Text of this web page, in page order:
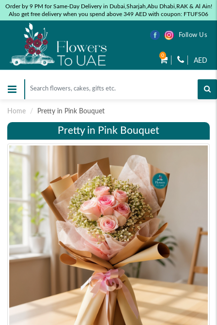
Order by 9 PM for Same-Day Delivery in Dubai,Sharjah,Abu Dhabi,RAK & Al Ain!
Also get free delivery when you spend above 349 AED with coupon: FTUFS06
Follow Us
0
AED
Home Pretty in Pink Bouquet
Pretty in Pink Bouquet